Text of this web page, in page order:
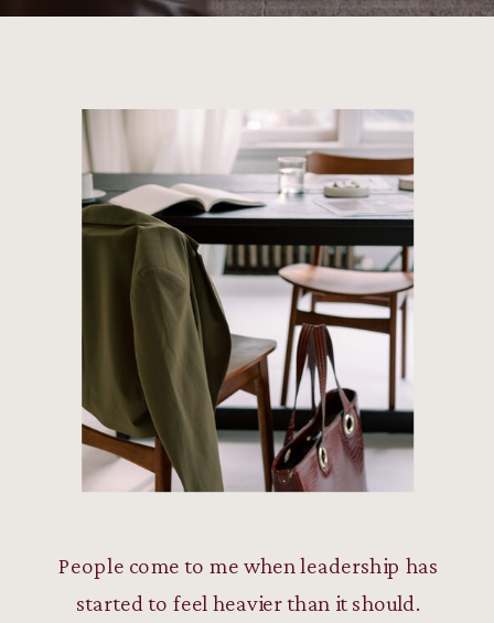
People come to me when leadership has
started to feel heavier than it should.